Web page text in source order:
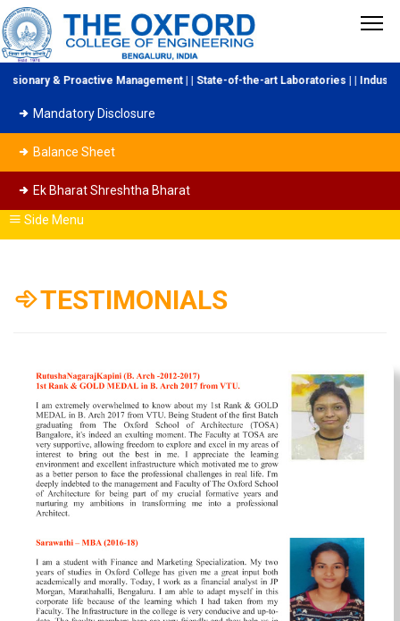
Management | | State-of-the-art Laboratories | | Industry
Mandatory Disclosure
Balance Sheet
Ek Bharat Shreshtha Bharat
Side Menu
TESTIMONIALS